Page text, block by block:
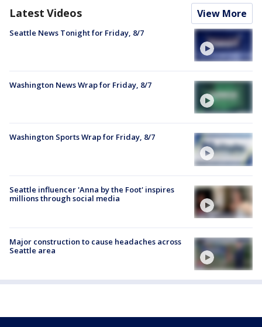
Latest Videos View More
Seattle News Tonight for Friday, 8/7
Washington News Wrap for Friday, 8/7
Washington Sports Wrap for Friday, 8/7
Seattle influencer 'Anna by the Foot' inspires
millions through social media
Major construction to cause headaches across
Seattle area